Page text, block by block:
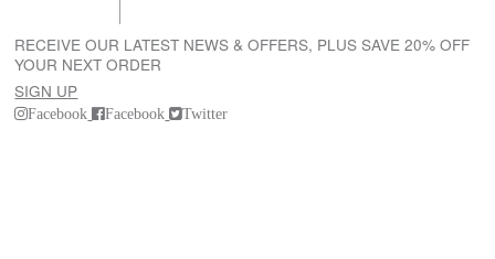
RECEIVE OUR LATEST NEWS & OFFERS, PLUS SAVE 20% OFF
YOUR NEXT ORDER
SIGN UP
Facebook Facebook Twitter